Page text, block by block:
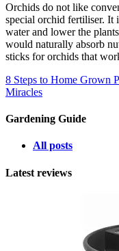
Orchids do not like
special orchid fertiliser. It
water and lower the
would naturally absorb
sticks for orchids that
8 Steps to Home Grown
Miracles
Gardening Guide
All posts
Latest reviews